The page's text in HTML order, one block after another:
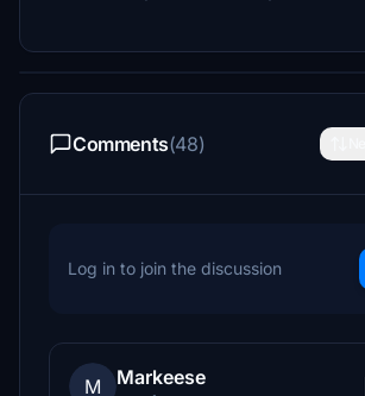
Comments(48)
Log in to join the discussion
M Markeese